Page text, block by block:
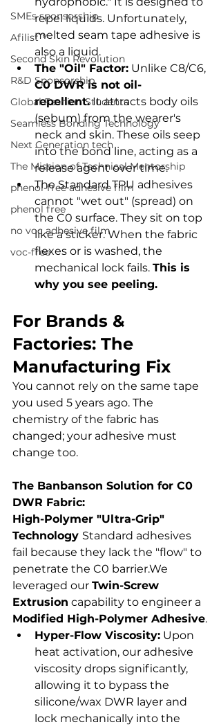
SMEs sponsorship
Afilist™
Second Skin Revolution
R&D Sponsorship
Global Fashion Students
Seamless Bonding Technology
Next Generation tech
The Mission of Technical Mentorship
phenol-free adhesive film
phenol free
no voc adhesive film
voc-free
repel liquids. Unfortunately,
melted seam tape adhesive is
also a liquid.
The "Oil" Factor: Unlike C8/C6,
C0 DWR is not oil-
repellent. It attracts body oils
(sebum) from the wearer's
neck and skin. These oils seep
into the bond line, acting as a
release agent over time.
The Standard TPU adhesives
cannot "wet out" (spread) on
the C0 surface. They sit on top
like a sticker. When the fabric
flexes or is washed, the
mechanical lock fails. This is
why you see peeling.
For Brands &
Factories: The
Manufacturing Fix
You cannot rely on the same tape
you used 5 years ago. The
chemistry of the fabric has
changed; your adhesive must
change too.
The Banbanson Solution for C0
DWR Fabric:
High-Polymer "Ultra-Grip"
Technology Standard adhesives
fail because they lack the "flow" to
penetrate the C0 barrier.We
leveraged our Twin-Screw
Extrusion capability to engineer a
Modified High-Polymer Adhesive.
Hyper-Flow Viscosity: Upon
heat activation, our adhesive
viscosity drops significantly,
allowing it to bypass the
silicone/wax DWR layer and
lock mechanically into the